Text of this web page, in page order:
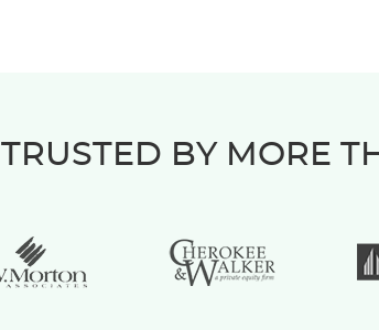
TRUSTED BY MORE